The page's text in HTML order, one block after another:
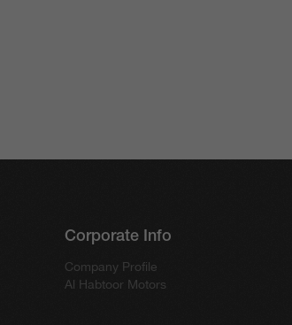
Corporate Info
Company Profile
Al Habtoor Motors